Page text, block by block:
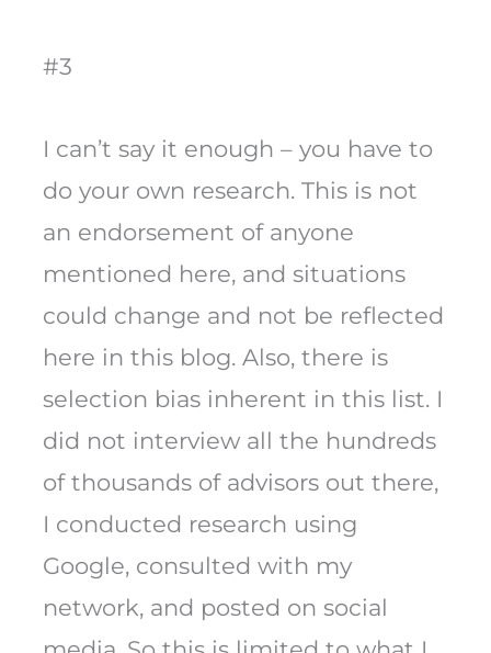
#3
I can’t say it enough – you have to
do your own research. This is not
an endorsement of anyone
mentioned here, and situations
could change and not be reflected
here in this blog. Also, there is
selection bias inherent in this list. I
did not interview all the hundreds
of thousands of advisors out there,
I conducted research using
Google, consulted with my
network, and posted on social